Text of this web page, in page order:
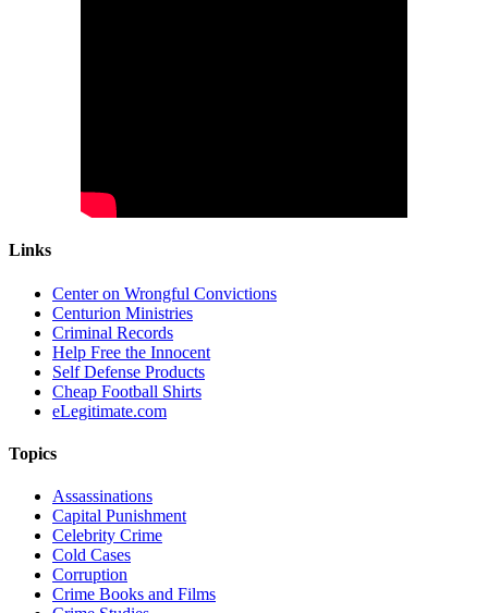
Links
Center on Wrongful Convictions
Centurion Ministries
Criminal Records
Help Free the Innocent
Self Defense Products
Cheap Football Shirts
eLegitimate.com
Topics
Assassinations
Capital Punishment
Celebrity Crime
Cold Cases
Corruption
Crime Books and Films